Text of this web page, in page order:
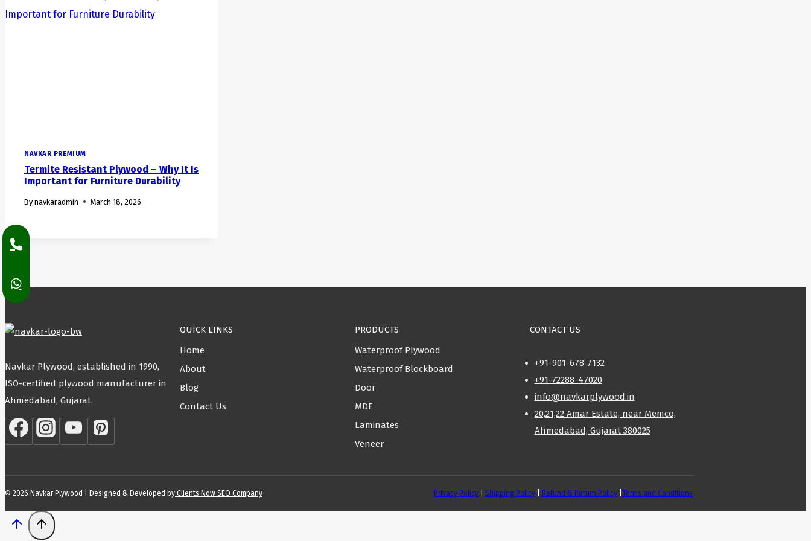
NAVKAR PREMIUM
Termite Resistant Plywood – Why It Is
Important for Furniture Durability
By navkaradmin March 18, 2026
Navkar Plywood, established in 1990,
ISO-certified plywood manufacturer in
Ahmedabad, Gujarat.
QUICK LINKS
Home
About
Blog
Contact Us
PRODUCTS
Waterproof Plywood
Waterproof Blockboard
Door
MDF
Laminates
Veneer
CONTACT US
+91-901-678-7132
+91-72288-47020
info@navkarplywood.in
20,21,22 Amar Estate, near Memco,
Ahmedabad, Gujarat 380025
© 2026 Navkar Plywood | Designed & Developed by Clients Now SEO Company Privacy Policy Shipping Policy Refund & Return Policy Terms and Conditions